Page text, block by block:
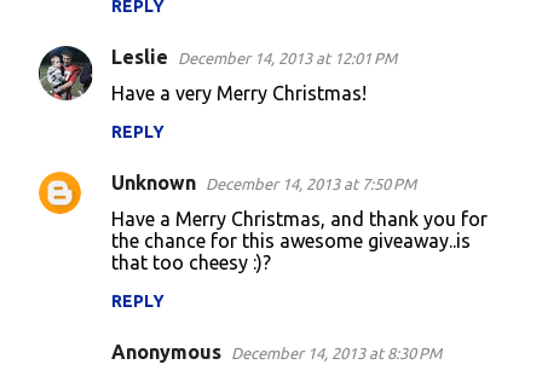
REPLY
Leslie December 14, 2013 at 12:01 PM
Have a very Merry Christmas!
REPLY
Unknown December 14, 2013 at 7:50 PM
Have a Merry Christmas, and thank you for
the chance for this awesome giveaway..is
that too cheesy :)?
REPLY
Anonymous December 14, 2013 at 8:30 PM